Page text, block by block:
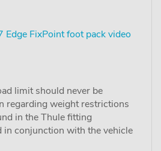
FixPoint foot pack video
limit should never be
regarding weight restrictions
in the Thule fitting
in conjunction with the vehicle